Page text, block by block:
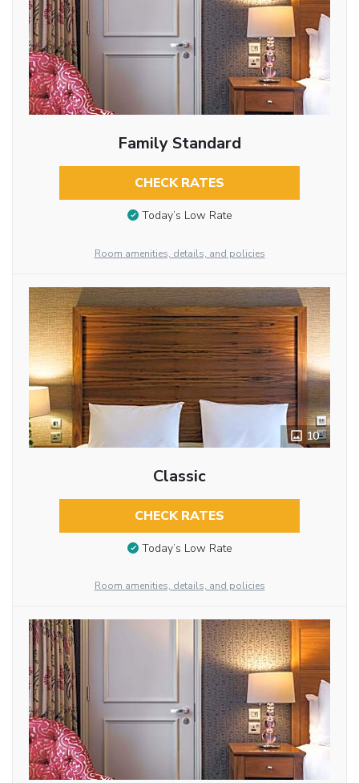
Family Standard
CHECK RATES
Today’s Low Rate
Room amenities, details, and policies
10
Classic
CHECK RATES
Today’s Low Rate
Room amenities, details, and policies